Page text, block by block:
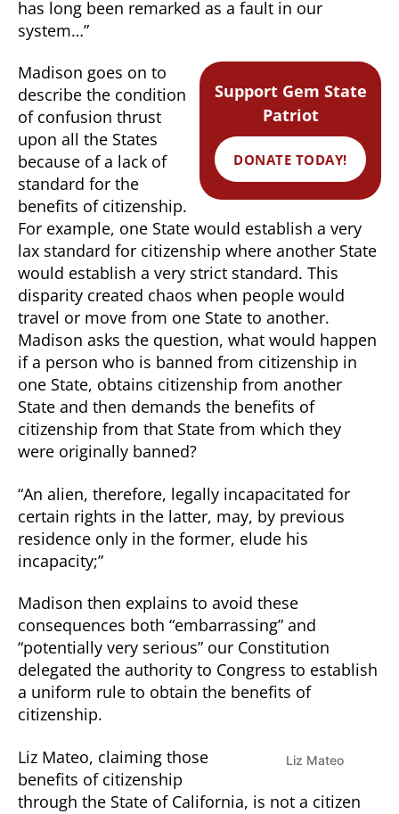
has long been remarked as a fault in our
system…”
Support Gem State
Patriot
DONATE TODAY!
Madison goes on to
describe the condition
of confusion thrust
upon all the States
because of a lack of
standard for the
benefits of citizenship.
For example, one State would establish a very
lax standard for citizenship where another State
would establish a very strict standard. This
disparity created chaos when people would
travel or move from one State to another.
Madison asks the question, what would happen
if a person who is banned from citizenship in
one State, obtains citizenship from another
State and then demands the benefits of
citizenship from that State from which they
were originally banned?
“An alien, therefore, legally incapacitated for
certain rights in the latter, may, by previous
residence only in the former, elude his
incapacity;”
Madison then explains to avoid these
consequences both “embarrassing” and
“potentially very serious” our Constitution
delegated the authority to Congress to establish
a uniform rule to obtain the benefits of
citizenship.
Liz Mateo
Liz Mateo, claiming those
benefits of citizenship
through the State of California, is not a citizen